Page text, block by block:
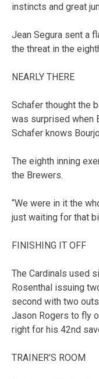
instincts and great
Jean Segura sent a
the threat in the
NEARLY THERE
Schafer thought the
was surprised when
Schafer knows
The eighth inning
the Brewers.
“We were in it the
just waiting for that
FINISHING IT OFF
The Cardinals used
Rosenthal issuing
second with two
Jason Rogers to fly
right for his 42nd
TRAINER’S ROOM